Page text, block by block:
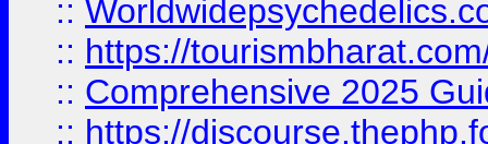
::
:: https://
:: Comprehensive 2025
:: https://